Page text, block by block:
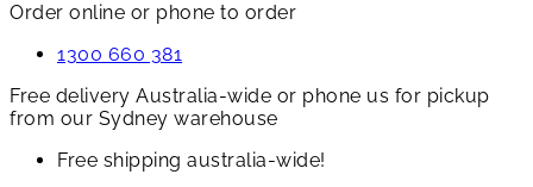
Order online or phone to order
1300 660 381
Free delivery Australia-wide or phone us for pickup
from our Sydney warehouse
Free shipping australia-wide!